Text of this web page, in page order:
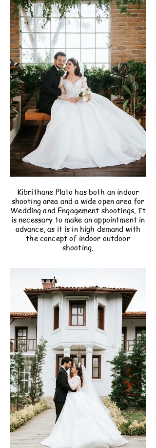
Kibrithane Plato has both an indoor
shooting area and a wide open area for
Wedding and Engagement shootings. It
is necessary to make an appointment in
advance, as it is in high demand with
the concept of indoor outdoor
shooting.